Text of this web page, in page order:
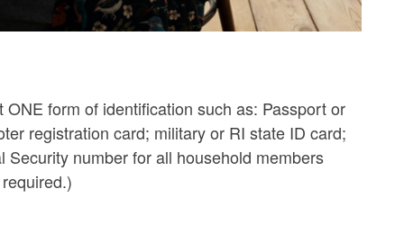
form of identification such as: Passport or
registration card; military or RI state ID card;
number for all household members